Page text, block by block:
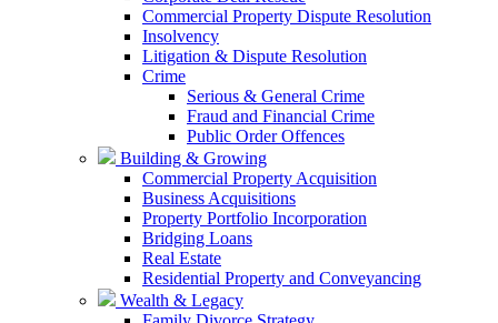
Commercial Property Dispute Resolution
Insolvency
Litigation & Dispute Resolution
Crime
Serious & General Crime
Fraud and Financial Crime
Public Order Offences
Building & Growing
Commercial Property Acquisition
Business Acquisitions
Property Portfolio Incorporation
Bridging Loans
Real Estate
Residential Property and Conveyancing
Wealth & Legacy